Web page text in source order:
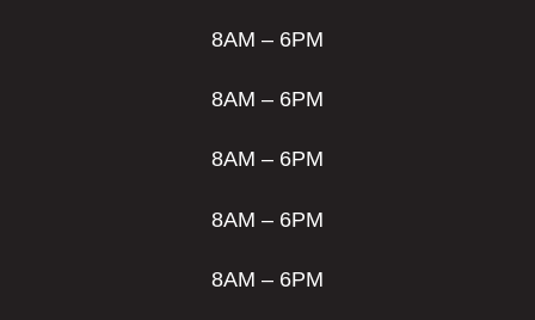
8AM – 6PM
8AM – 6PM
8AM – 6PM
8AM – 6PM
8AM – 6PM